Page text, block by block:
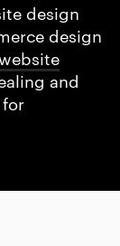
design
design
and